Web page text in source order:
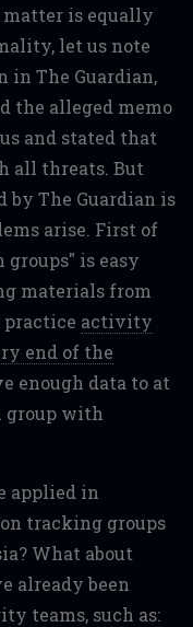
matter is equally
let us note
The Guardian,
the alleged memo
and stated that
all threats. But
The Guardian is
arise. First of
is easy
materials from
activity
end of the
enough data to at
group with
applied in
tracking groups
What about
already been
teams, such as: